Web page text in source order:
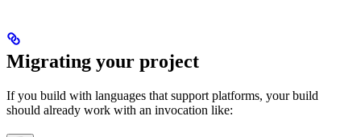
Migrating your project
If you build with languages that support platforms, your build
should already work with an invocation like: